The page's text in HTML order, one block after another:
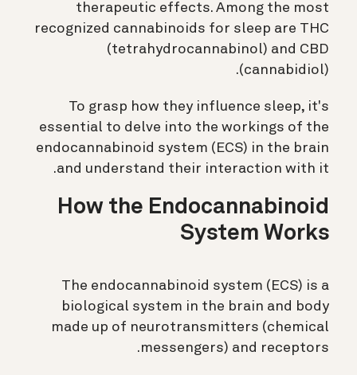
therapeutic effects. Among the most
recognized cannabinoids for sleep are THC
(tetrahydrocannabinol) and CBD
(cannabidiol).
To grasp how they influence sleep, it's
essential to delve into the workings of the
endocannabinoid system (ECS) in the brain
and understand their interaction with it.
How the Endocannabinoid
System Works
The endocannabinoid system (ECS) is a
biological system in the brain and body
made up of neurotransmitters (chemical
messengers) and receptors.